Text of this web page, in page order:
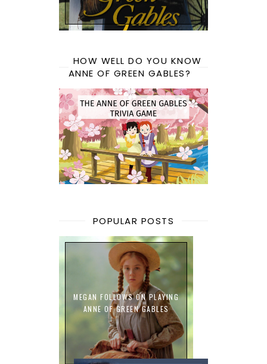
HOW WELL DO YOU KNOW
ANNE OF GREEN GABLES?
POPULAR POSTS
MEGAN FOLLOWS ON PLAYING
ANNE OF GREEN GABLES